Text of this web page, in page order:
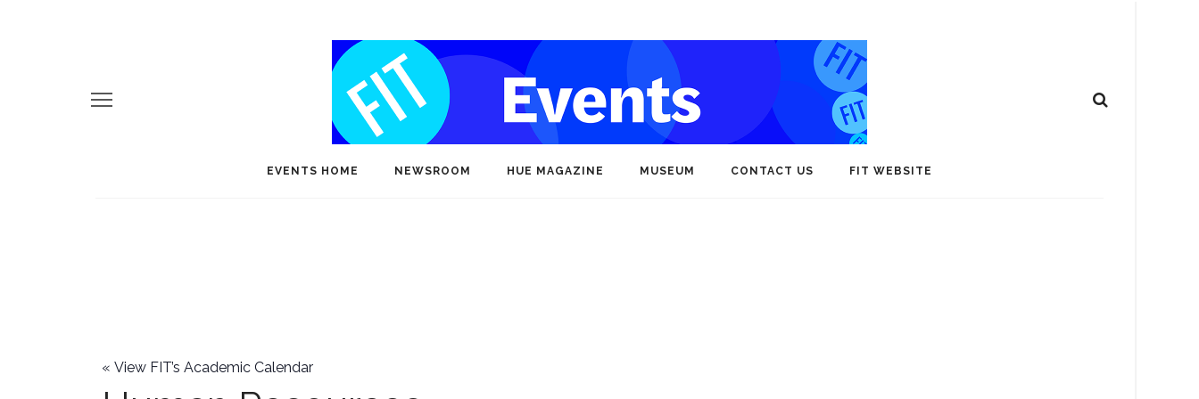
EVENTS HOME NEWSROOM HUE MAGAZINE MUSEUM CONTACT US FIT WEBSITE
« View FIT’s Academic Calendar